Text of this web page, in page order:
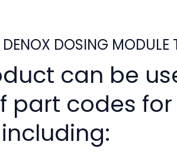
DOSING MODULE
can be
part codes